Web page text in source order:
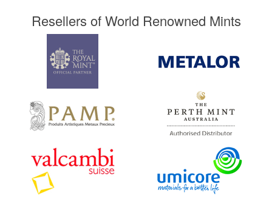
Resellers of World Renowned Mints